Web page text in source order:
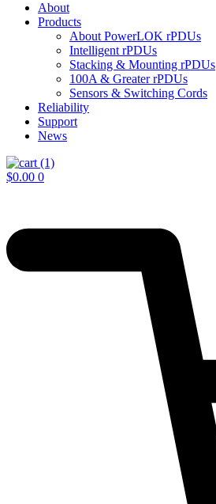
About
Products
About PowerLOK rPDUs
Intelligent rPDUs
Stacking & Mounting rPDUs
100A & Greater rPDUs
Sensors & Switching Cords
Reliability
Support
News
$0.00 0